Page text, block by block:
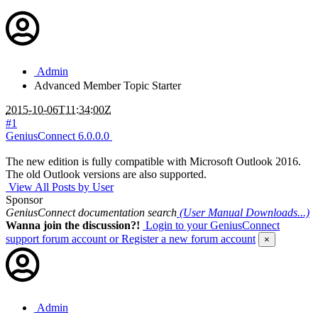
Admin
Advanced Member Topic Starter
2015-10-06T11:34:00Z
#1
GeniusConnect 6.0.0.0
The new edition is fully compatible with Microsoft Outlook 2016.
The old Outlook versions are also supported.
View All Posts by User
Sponsor
GeniusConnect documentation search (User Manual Downloads...)
Wanna join the discussion?! Login to your GeniusConnect
support forum account or Register a new forum account ×
Admin